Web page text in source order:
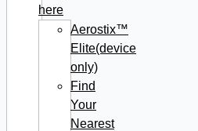
here
Aerostix™
Elite(device
only)
Find
Your
Nearest